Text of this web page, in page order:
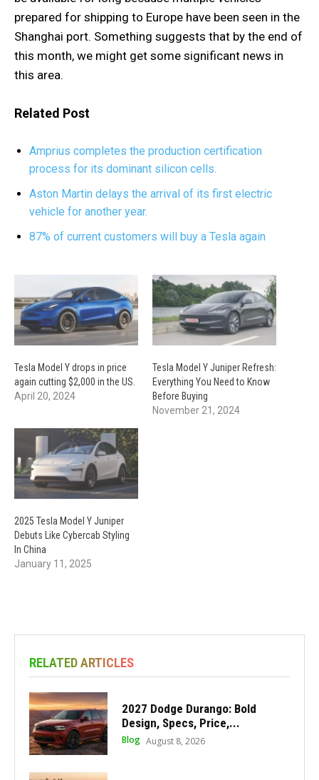
prepared for shipping to Europe have been seen in the
Shanghai port. Something suggests that by the end of
this month, we might get some significant news in
this area.
Related Post
Amprius completes the production certification
process for its dominant silicon cells.
Aston Martin delays the arrival of its first electric
vehicle for another year.
87% of current customers will buy a Tesla again
Tesla Model Y drops in price
again cutting $2,000 in the US.
April 20, 2024
Tesla Model Y Juniper Refresh:
Everything You Need to Know
Before Buying
November 21, 2024
2025 Tesla Model Y Juniper
Debuts Like Cybercab Styling
In China
January 11, 2025
RELATED ARTICLES
2027 Dodge Durango: Bold
Design, Specs, Price,...
Blog August 8, 2026